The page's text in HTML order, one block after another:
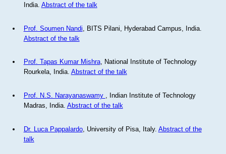
India. Abstract of the talk
Prof. Soumen Nandi , BITS Pilani, Hyderabad Campus, India.
Abstract of the talk
Prof. Tapas Kumar Mishra, National Institute of Technology
Rourkela, India. Abstract of the talk
Prof. N.S. Narayanaswamy
, Indian Institute of Technology
Madras, India. Abstract of the talk
Dr. Luca Pappalardo, University of Pisa, Italy. Abstract of the
talk